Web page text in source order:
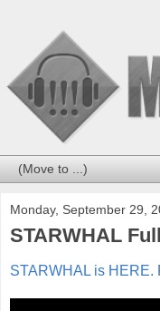
Monday, September 29,
STARWHAL
STARWHAL is HERE.